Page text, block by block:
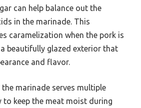
can help balance out the
in the marinade. This
caramelization when the pork is
beautifully glazed exterior that
and flavor.
the marinade serves multiple
to keep the meat moist during